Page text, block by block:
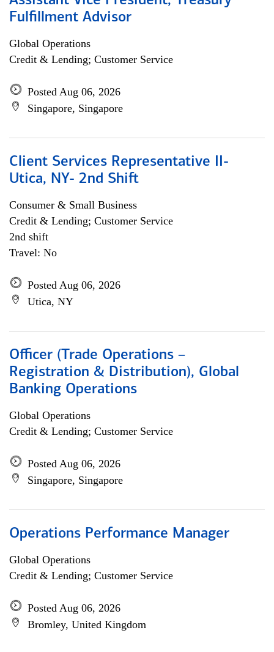
Fulfillment Advisor
Global Operations
Credit & Lending; Customer Service
Posted Aug 06, 2026
Singapore, Singapore
Client Services Representative II-
Utica, NY- 2nd Shift
Consumer & Small Business
Credit & Lending; Customer Service
2nd shift
Travel: No
Posted Aug 06, 2026
Utica, NY
Officer (Trade Operations –
Registration & Distribution), Global
Banking Operations
Global Operations
Credit & Lending; Customer Service
Posted Aug 06, 2026
Singapore, Singapore
Operations Performance Manager
Global Operations
Credit & Lending; Customer Service
Posted Aug 06, 2026
Bromley, United Kingdom